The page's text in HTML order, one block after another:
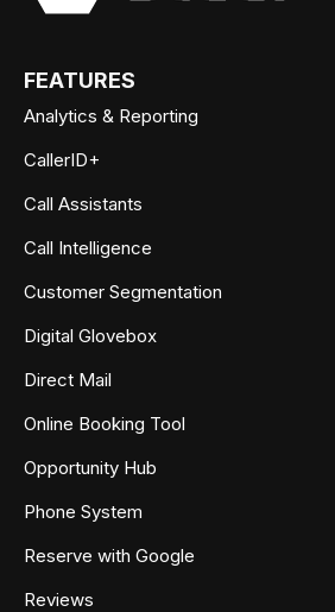
FEATURES
Analytics & Reporting
CallerID+
Call Assistants
Call Intelligence
Customer Segmentation
Digital Glovebox
Direct Mail
Online Booking Tool
Opportunity Hub
Phone System
Reserve with Google
Reviews